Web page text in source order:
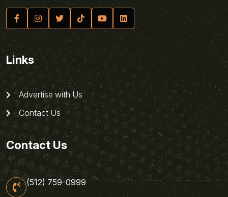
Links
Advertise with Us
Contact Us
Contact Us
(512) 759-0999